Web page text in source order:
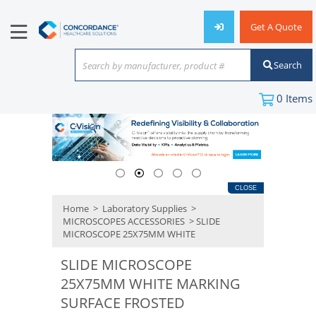
Get A Quote
Search by manufacturer, product #
or keyword
Search
0 Items
CLOSE
Home > Laboratory Supplies >
MICROSCOPES ACCESSORIES > SLIDE
MICROSCOPE 25X75MM WHITE
SLIDE MICROSCOPE
25X75MM WHITE MARKING
SURFACE FROSTED